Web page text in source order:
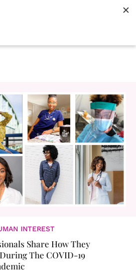
INTEREST
Share How They
The COVID-19